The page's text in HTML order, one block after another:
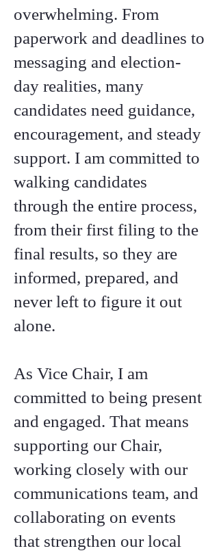
overwhelming. From
paperwork and deadlines to
messaging and election-
day realities, many
candidates need guidance,
encouragement, and steady
support. I am committed to
walking candidates
through the entire process,
from their first filing to the
final results, so they are
informed, prepared, and
never left to figure it out
alone.
As Vice Chair, I am
committed to being present
and engaged. That means
supporting our Chair,
working closely with our
communications team, and
collaborating on events
that strengthen our local